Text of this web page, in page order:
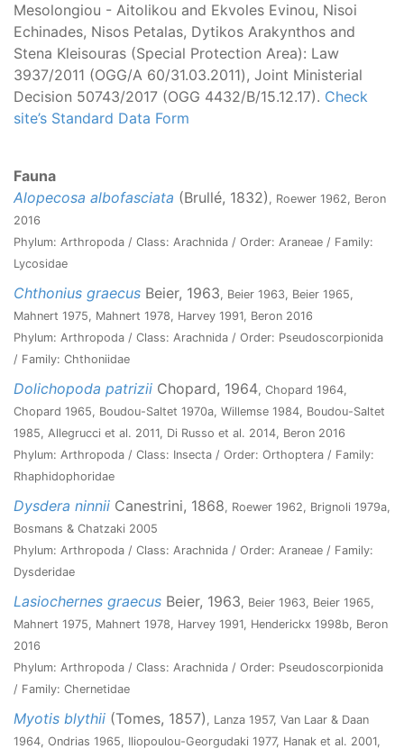
Mesolongiou - Aitolikou and Ekvoles Evinou, Nisoi
Echinades, Nisos Petalas, Dytikos Arakynthos and
Stena Kleisouras (Special Protection Area): Law
3937/2011 (OGG/Α 60/31.03.2011), Joint Ministerial
Decision 50743/2017 (OGG 4432/B/15.12.17). Check
site’s Standard Data Form
Fauna
Alopecosa albofasciata (Brullé, 1832) , Roewer 1962, Beron
2016
Phylum: Arthropoda / Class: Arachnida / Order: Araneae / Family:
Lycosidae
Chthonius graecus Beier, 1963, Beier 1963, Beier 1965,
Mahnert 1975, Mahnert 1978, Harvey 1991, Beron 2016
Phylum: Arthropoda / Class: Arachnida / Order: Pseudoscorpionida
/ Family: Chthoniidae
Dolichopoda patrizii Chopard, 1964, Chopard 1964,
Chopard 1965, Boudou-Saltet 1970a, Willemse 1984, Boudou-Saltet
1985, Allegrucci et al. 2011, Di Russo et al. 2014, Beron 2016
Phylum: Arthropoda / Class: Insecta / Order: Orthoptera / Family:
Rhaphidophoridae
Dysdera ninnii Canestrini, 1868, Roewer 1962, Brignoli 1979a,
Bosmans & Chatzaki 2005
Phylum: Arthropoda / Class: Arachnida / Order: Araneae / Family:
Dysderidae
Lasiochernes graecus Beier, 1963, Beier 1963, Beier 1965,
Mahnert 1975, Mahnert 1978, Harvey 1991, Henderickx 1998b, Beron
2016
Phylum: Arthropoda / Class: Arachnida / Order: Pseudoscorpionida
/ Family: Chernetidae
Myotis blythii (Tomes, 1857) , Lanza 1957, Van Laar & Daan
1964, Ondrias 1965, Iliopoulou-Georgudaki 1977, Hanak et al. 2001,